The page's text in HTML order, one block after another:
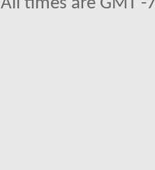
All times are GMT